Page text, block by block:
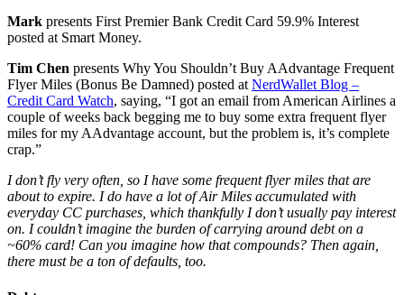
Mark presents First Premier Bank Credit Card 59.9% Interest
posted at Smart Money.
Tim Chen presents Why You Shouldn’t Buy AAdvantage Frequent
Flyer Miles (Bonus Be Damned) posted atNerdWallet Blog –
Credit Card Watch, saying, “I got an email from American Airlines a
couple of weeks back begging me to buy some extra frequent flyer
miles for my AAdvantage account, but the problem is, it’s complete
crap.”
I don’t fly very often, so I have some frequent flyer miles that are
about to expire. I do have a lot of Air Miles accumulated with
everyday CC purchases, which thankfully I don’t usually pay interest
on. I couldn’t imagine the burden of carrying around debt on a
~60% card! Can you imagine how that compounds? Then again,
there must be a ton of defaults, too.